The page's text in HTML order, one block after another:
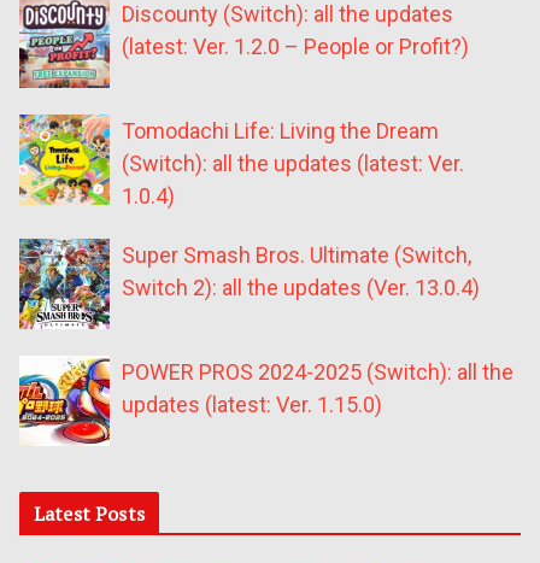
Discounty (Switch): all the updates
(latest: Ver. 1.2.0 – People or Profit?)
Tomodachi Life: Living the Dream
(Switch): all the updates (latest: Ver.
1.0.4)
Super Smash Bros. Ultimate (Switch,
Switch 2): all the updates (Ver. 13.0.4)
POWER PROS 2024-2025 (Switch): all the
updates (latest: Ver. 1.15.0)
Latest Posts